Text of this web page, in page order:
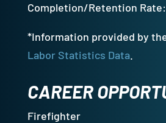
Completion/Retention Rate:
*Information provided by
Labor Statistics Data.
CAREER
Firefighter